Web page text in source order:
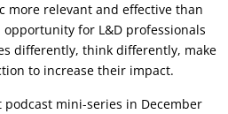
more relevant and effective than
for L&D professionals
differently, think differently, make
to increase their impact.
mini-series in December